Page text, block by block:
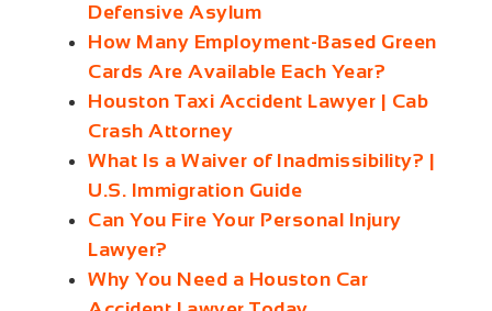
Defensive Asylum
How Many Employment‑Based Green
Cards Are Available Each Year?
Houston Taxi Accident Lawyer | Cab
Crash Attorney
What Is a Waiver of Inadmissibility? |
U.S. Immigration Guide
Can You Fire Your Personal Injury
Lawyer?
Why You Need a Houston Car